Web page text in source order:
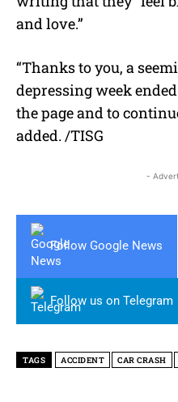
and love.”
“Thanks to you, a
depressing week
the page and to
added. /TISG
-
Follow Google News
Follow us on Telegram
TAGS ACCIDENT CAR CRASH